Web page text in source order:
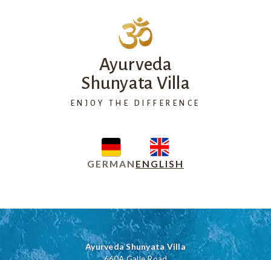
Ayurveda
Shunyata Villa
ENJOY THE DIFFERENCE
GERMAN ENGLISH
Ayurveda Shunyata Villa